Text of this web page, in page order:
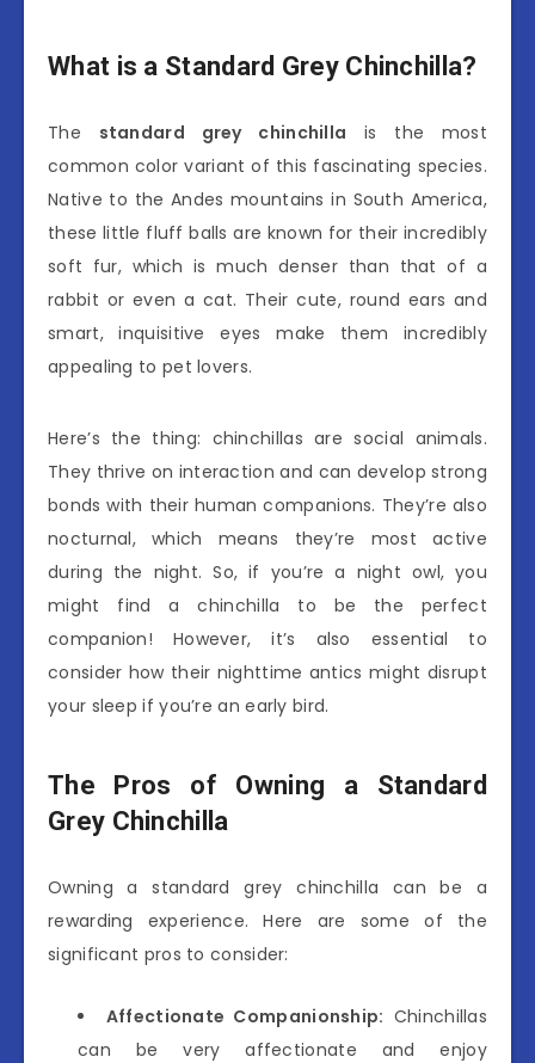
What is a Standard Grey Chinchilla?
The standard grey chinchilla is the most
common color variant of this fascinating species.
Native to the Andes mountains in South America,
these little fluff balls are known for their incredibly
soft fur, which is much denser than that of a
rabbit or even a cat. Their cute, round ears and
smart, inquisitive eyes make them incredibly
appealing to pet lovers.
Here’s the thing: chinchillas are social animals.
They thrive on interaction and can develop strong
bonds with their human companions. They’re also
nocturnal, which means they’re most active
during the night. So, if you’re a night owl, you
might find a chinchilla to be the perfect
companion! However, it’s also essential to
consider how their nighttime antics might disrupt
your sleep if you’re an early bird.
The Pros of Owning a Standard
Grey Chinchilla
Owning a standard grey chinchilla can be a
rewarding experience. Here are some of the
significant pros to consider:
Affectionate Companionship: Chinchillas
can be very affectionate and enjoy